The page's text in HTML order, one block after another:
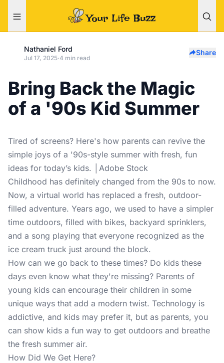
Nathaniel Ford
Jul 17, 2025·4 min read
Share
Bring Back the Magic
of a '90s Kid Summer
Tired of screens? Here's how parents can revive the
simple joys of a '90s-style summer with fresh, fun
ideas for today’s kids. │Adobe Stock
Childhood has definitely changed from the 90s to now.
Now, a virtual world has replaced a fresh, outdoor-
filled adventure. Years ago, we used to have a simpler
time outdoors, filled with bikes, backyard sprinklers,
and a song playing that everyone recognized as the
ice cream truck just around the block.
How can we go back to these times? Do kids these
days even know what they're missing? Parents of
young kids can encourage their children in some
unique ways that add a modern twist. Technology is
addictive, and kids may prefer it, but as parents, you
can show kids a fun way to get outdoors and breathe
the fresh summer air.
How Did We Get Here?